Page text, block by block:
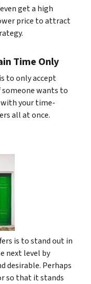
get a high
price to attract
Time Only
to only accept
wants to
with your time-
all at once.
is to stand out in
next level by
desirable. Perhaps
so that it stands